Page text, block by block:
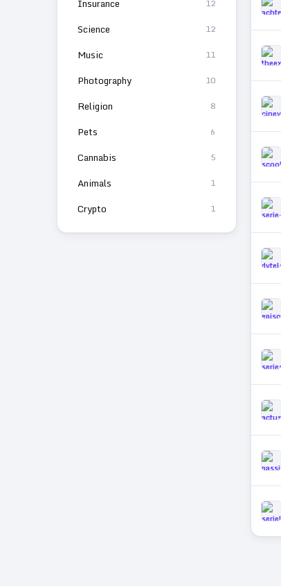
Insurance 12
Science 12
Music 11
Photography 10
Religion 8
Pets 6
Cannabis 5
Animals 1
Crypto 1